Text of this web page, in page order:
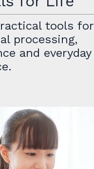
tools for
processing,
and everyday